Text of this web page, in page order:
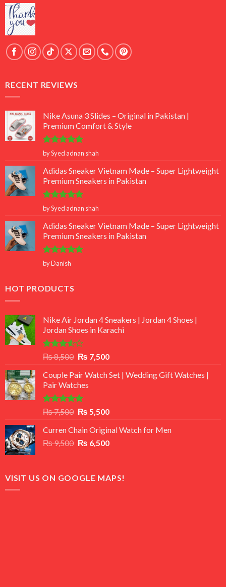
RECENT REVIEWS
Nike Asuna 3 Slides – Original in Pakistan |
Premium Comfort & Style
Rated 5
out of 5
by Syed adnan shah
Adidas Sneaker Vietnam Made – Super Lightweight
Premium Sneakers in Pakistan
Rated 5
out of 5
by Syed adnan shah
Adidas Sneaker Vietnam Made – Super Lightweight
Premium Sneakers in Pakistan
Rated5
out of 5
by Danish
HOT PRODUCTS
Nike Air Jordan 4 Sneakers | Jordan 4 Shoes |
Jordan Shoes in Karachi
Rated
out
of 5
₨8,500 Original
was:
₨ 8,500.
₨ 7,500Current
is:
Couple Pair Watch Set | Wedding Gift Watches |
Pair Watches
Rated5.00
out of 5
₨7,500 Original
was:
₨ 7,500.
₨ 5,500Current
is:
₨ 5,500.
Curren Chain Original Watch for Men
₨9,500 Original
₨ 9,500.
₨ 6,500Current
₨ 6,500.
VISIT US ON GOOGLE MAPS!